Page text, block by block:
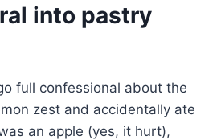
into pastry
full confessional about the
zest and accidentally ate
an apple (yes, it hurt),